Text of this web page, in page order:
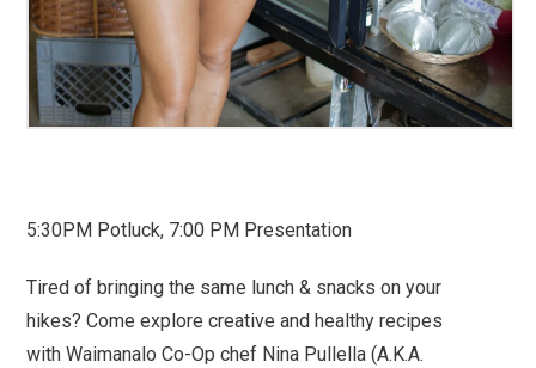
5:30PM Potluck, 7:00 PM Presentation
Tired of bringing the same lunch & snacks on your
hikes? Come explore creative and healthy recipes
with Waimanalo Co-Op chef Nina Pullella (A.K.A.